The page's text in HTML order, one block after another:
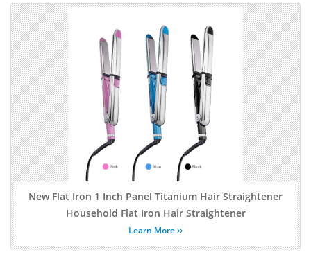
New Flat Iron 1 Inch Panel Titanium Hair Straightener
Household Flat Iron Hair Straightener
Learn More